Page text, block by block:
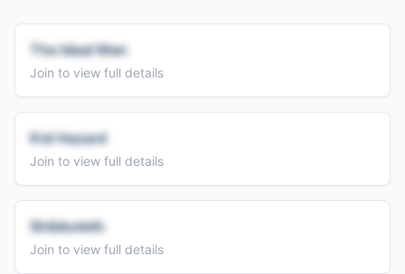
The Ideal Man
Join to view full details
Kid Hazard
Join to view full details
Shibboleth
Join to view full details